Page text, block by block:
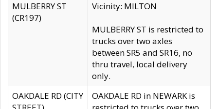
MULBERRY ST
(CR197)
Vicinity: MILTON
MULBERRY ST is restricted to
trucks over two axles
between SR5 and SR16, no
thru travel, local delivery
only.
OAKDALE RD (CITY
OAKDALE RD in NEWARK is